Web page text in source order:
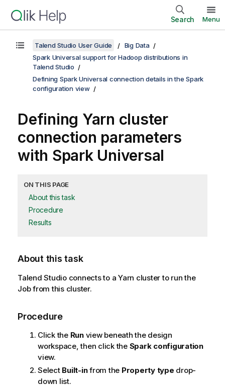
Search Menu
Talend Studio User Guide
Big Data
Spark Universal support for Hadoop distributions in
Talend Studio
Defining Spark Universal connection details in the Spark
configuration view
Defining Yarn cluster
connection parameters
with Spark Universal
ON THIS PAGE
About this task
Procedure
Results
About this task
Talend Studioconnects to a Yarn cluster to run the
Job from this cluster.
Procedure
Click the Runview beneath the design
workspace, then click the Spark configuration
view.
Select Built-infrom the Property type drop-
down list.